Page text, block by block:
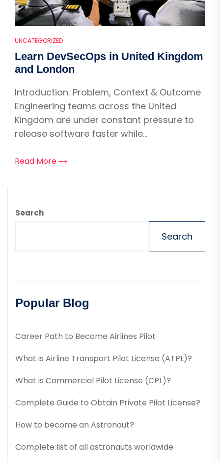
UNCATEGORIZED
Learn DevSecOps in United Kingdom
and London
Introduction: Problem, Context & Outcome
Engineering teams across the United
Kingdom are under constant pressure to
release software faster while...
Read More
Search
Search
Popular Blog
Career Path to Become Airlines Pilot
What is Airline Transport Pilot License (ATPL)?
What is Commercial Pilot License (CPL)?
Complete Guide to Obtain Private Pilot License?
How to become an Astronaut?
Complete list of all astronauts worldwide